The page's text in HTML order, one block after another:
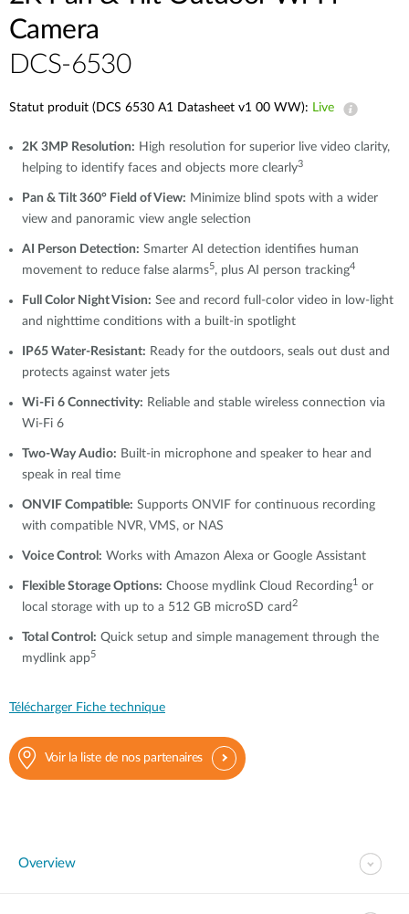
Camera​
DCS-6530
Statut produit (DCS 6530 A1 Datasheet v1 00 WW): Live
2K 3MP Resolution: High resolution for superior live video clarity,
helping to identify faces and objects more clearly3
Pan & Tilt 360° Field of View: Minimize blind spots with a wider
view and panoramic view angle selection
AI Person Detection: Smarter AI detection identifies human
movement to reduce false alarms5, plus AI person tracking4
Full Color Night Vision: See and record full-color video in low-light
and nighttime conditions with a built-in spotlight
IP65 Water-Resistant: Ready for the outdoors, seals out dust and
protects against water jets
Wi-Fi 6 Connectivity: Reliable and stable wireless connection via
Wi-Fi 6
Two-Way Audio: Built-in microphone and speaker to hear and
speak in real time
ONVIF Compatible: Supports ONVIF for continuous recording
with compatible NVR, VMS, or NAS
Voice Control: Works with Amazon Alexa or Google Assistant
Flexible Storage Options: Choose mydlink Cloud Recording1
or
local storage with up to a 512 GB microSD card 2
Total Control: Quick setup and simple management through the
mydlink app5
Télécharger Fiche technique
Voir la liste de nos partenaires
Overview